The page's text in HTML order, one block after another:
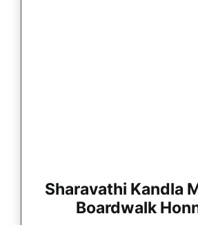
Sharavathi Kandla
Boardwalk